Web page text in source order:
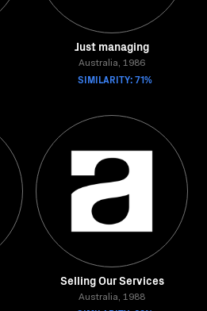
Just managing
Australia, 1986
SIMILARITY: 71%
Selling Our Services
Australia, 1988